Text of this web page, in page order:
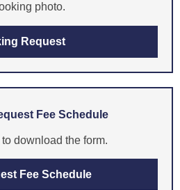
photo.
Request
Fee Schedule
download the form.
Fee Schedule